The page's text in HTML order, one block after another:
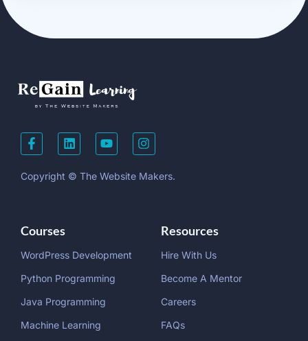
Copyright © The Website Makers.
Courses
WordPress Development
Python Programming
Java Programming
Machine Learning
Resources
Hire With Us
Become A Mentor
Careers
FAQs